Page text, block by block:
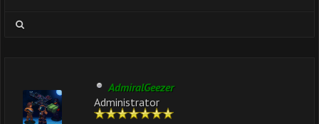
AdmiralGeezer
Administrator